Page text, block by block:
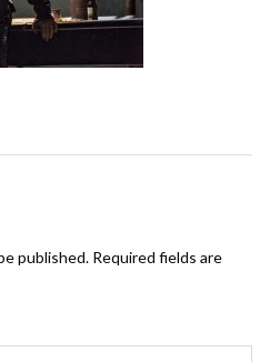
published. Required fields are